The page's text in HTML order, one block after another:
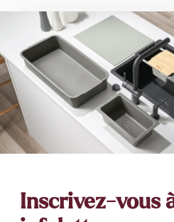
Sign up for our
Inscrivez-vous